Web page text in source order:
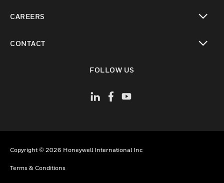
CAREERS
CONTACT
FOLLOW US
Copyright © 2026 Honeywell International Inc
Terms & Conditions